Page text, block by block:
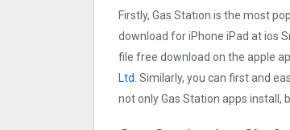
Firstly, Gas Station is the most
download for iPhone iPad at ios
file free download on the apple
Ltd . Similarly, you can first and
not only Gas Station apps install,